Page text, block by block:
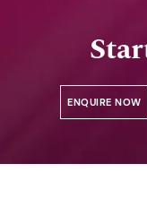
ENQUIRE NOW